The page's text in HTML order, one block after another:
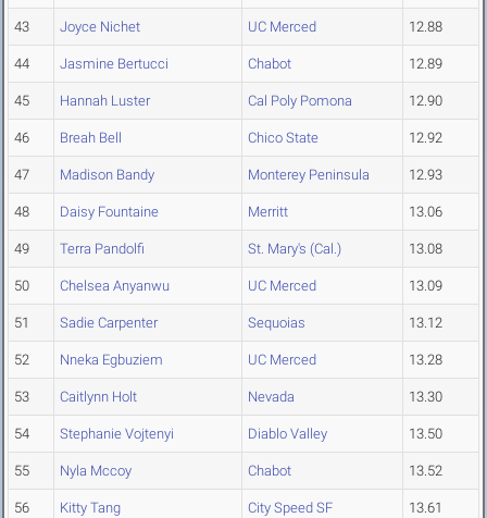
43 Joyce Nichet UC Merced 12.88
44 Jasmine Bertucci Chabot 12.89
45 Hannah Luster Cal Poly Pomona 12.90
46 Breah Bell Chico State 12.92
47 Madison Bandy Monterey Peninsula 12.93
48 Daisy Fountaine Merritt 13.06
49 Terra Pandolfi St. Mary's (Cal.) 13.08
50 Chelsea Anyanwu UC Merced 13.09
51 Sadie Carpenter Sequoias 13.12
52 Nneka Egbuziem UC Merced 13.28
53 Caitlynn Holt Nevada 13.30
54 Stephanie Vojtenyi Diablo Valley 13.50
55 Nyla Mccoy Chabot 13.52
56 Kitty Tang City Speed SF 13.61